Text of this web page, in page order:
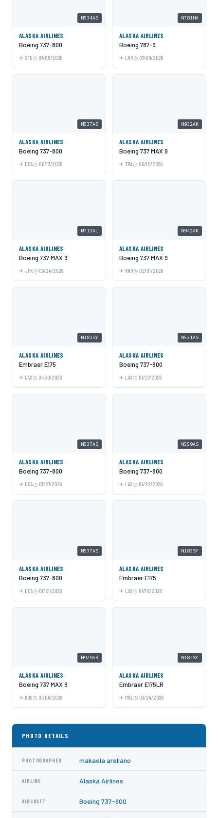
N534AS
ALASKA AIRLINES
Boeing 737-800
SFO 07/09/2026
N781HA
ALASKA AIRLINES
Boeing 787-9
LHR 07/09/2026
N537AS
ALASKA AIRLINES
Boeing 737-800
DCA 06/13/2026
N932AK
ALASKA AIRLINES
Boeing 737 MAX 9
TPA 06/10/2026
N713AL
ALASKA AIRLINES
Boeing 737 MAX 9
JFK 03/24/2026
N942AK
ALASKA AIRLINES
Boeing 737 MAX 9
RNO 02/01/2026
N181SY
ALASKA AIRLINES
Embraer E175
LAX 01/30/2026
N531AS
ALASKA AIRLINES
Boeing 737-800
LAX 01/27/2026
N537AS
ALASKA AIRLINES
Boeing 737-800
DCA 01/27/2026
N559AS
ALASKA AIRLINES
Boeing 737-800
LAX 01/22/2026
N537AS
ALASKA AIRLINES
Boeing 737-800
DCA 01/21/2026
N183SY
ALASKA AIRLINES
Embraer E175
LAX 01/16/2026
N929AK
ALASKA AIRLINES
Boeing 737 MAX 9
BOS 01/08/2026
N187SY
ALASKA AIRLINES
Embraer E175LR
MKE 03/24/2026
PHOTO DETAILS
PHOTOGRAPHER makaela arellano
AIRLINE Alaska Airlines
AIRCRAFT Boeing 737-900